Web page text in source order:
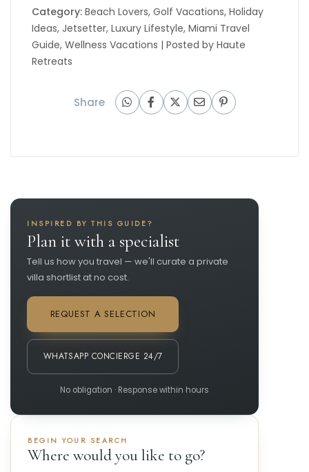
Category:Beach Lovers,Golf Vacations,Holiday
Ideas, Jetsetter,Luxury Lifestyle,Miami Travel
Guide,Wellness Vacations | Posted byHaute
Retreats
Share
INSPIRED BY THIS GUIDE?
Plan it with a specialist
Tell us how you travel — we'll curate a private
villa shortlist at no cost.
REQUEST A SELECTION
WHATSAPP CONCIERGE 24/7
No obligation · Response within hours
BEGIN YOUR SEARCH
Where would you like to go?